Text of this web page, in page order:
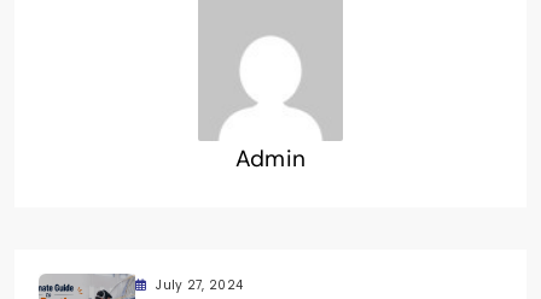
Admin
July 27, 2024